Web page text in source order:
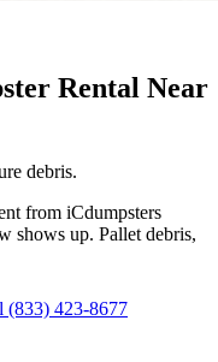
Rental Near
debris.
from iCdumpsters
shows up. Pallet debris,
(833) 423-8677